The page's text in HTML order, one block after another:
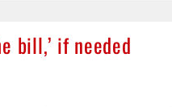
bill,’ if needed